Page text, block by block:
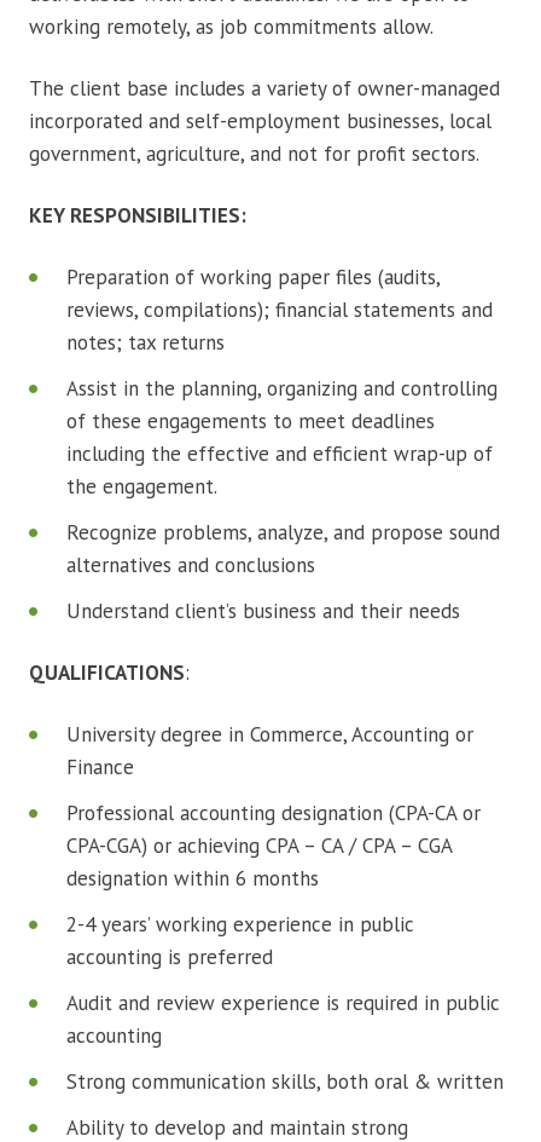
working remotely, as job commitments allow.
The client base includes a variety of owner-managed
incorporated and self-employment businesses, local
government, agriculture, and not for profit sectors.
KEY RESPONSIBILITIES:
Preparation of working paper files (audits,
reviews, compilations); financial statements and
notes; tax returns
Assist in the planning, organizing and controlling
of these engagements to meet deadlines
including the effective and efficient wrap-up of
the engagement.
Recognize problems, analyze, and propose sound
alternatives and conclusions
Understand client’s business and their needs
QUALIFICATIONS:
University degree in Commerce, Accounting or
Finance
Professional accounting designation (CPA-CA or
CPA-CGA) or achieving CPA – CA / CPA – CGA
designation within 6 months
2-4 years’ working experience in public
accounting is preferred
Audit and review experience is required in public
accounting
Strong communication skills, both oral & written
Ability to develop and maintain strong